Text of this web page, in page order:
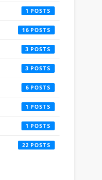
1
16
3
3
6
1
1
22